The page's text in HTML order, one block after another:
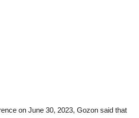
on June 30, 2023, Gozon said that